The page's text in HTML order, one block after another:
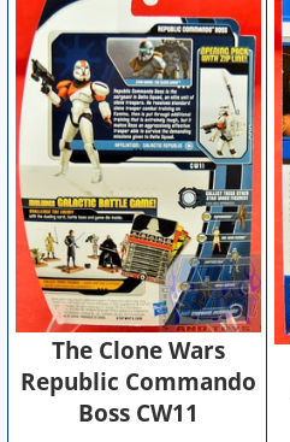
The Clone Wars
Republic Commando
Boss CW11